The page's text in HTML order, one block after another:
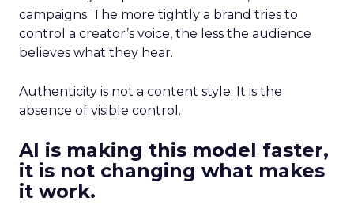
campaigns. The more tightly a brand tries to
control a creator’s voice, the less the audience
believes what they hear.
Authenticity is not a content style. It is the
absence of visible control.
AI is making this model faster,
it is not changing what makes
it work.